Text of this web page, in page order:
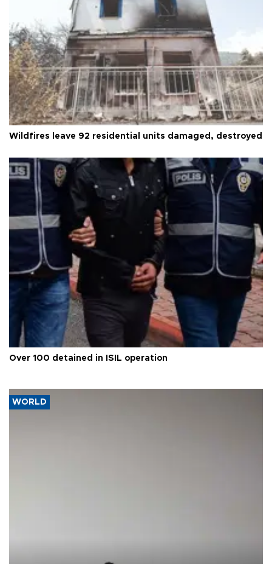
Wildfires leave 92 residential units damaged, destroyed
Over 100 detained in ISIL operation
WORLD